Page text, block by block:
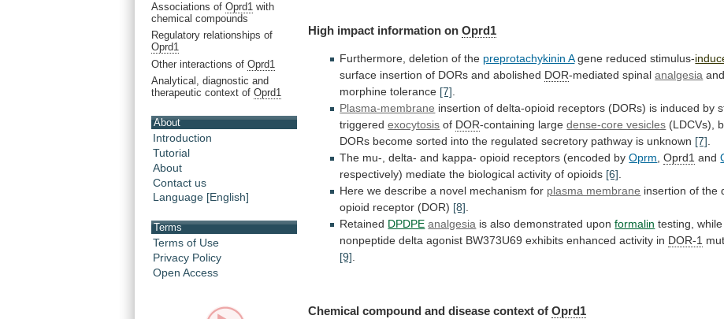
Associations of Oprd1 with
chemical compounds
Regulatory relationships of
Oprd1
Other interactions of Oprd1
Analytical, diagnostic and
therapeutic context of Oprd1
About
Introduction
Tutorial
About
Contact us
Language [English]
Terms
Terms of Use
Privacy Policy
Open Access
High impact information onOprd1
Furthermore, deletion of the preprotachykinin Agene reduced stimulus-
surface insertion of DORs and abolished DOR-mediated spinalanalgesia and
morphine tolerance [7]
Plasma-membrane insertion of delta-opioid receptors (DORs) is induced by
triggered exocytosis of DOR-containing largedense-core vesicles (LDCVs),
DORs become sorted into the regulated secretory pathway is unknown [7]
The mu-, delta- and kappa- opioid receptors (encoded by Oprm ,Oprd1 and
respectively) mediate the biological activity of opioids [6]
Here we describe a novel mechanism for plasma membrane insertion of the
opioid receptor (DOR) [8]
Retained DPDPE analgesia is also demonstrated upon formalin testing, while
nonpeptide delta agonist BW373U69 exhibits enhanced activity in DOR-1
[9]
Chemical compound and disease context ofOprd1